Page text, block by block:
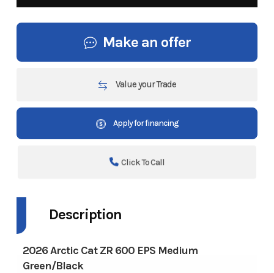
Make an offer
Value your Trade
Apply for financing
Click To Call
Description
2026 Arctic Cat ZR 600 EPS Medium
Green/Black